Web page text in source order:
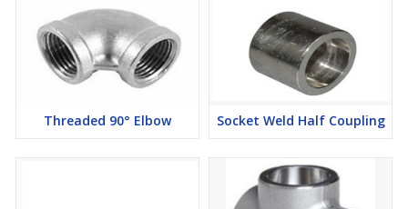
Threaded Union Manufacturers in Mumbai, Threaded
Union Suppliers in Mumbai, Threaded Union Stockists in
Mumbai, Threaded Union Exporters in Mumbai
To mail for our covered animals of ASTM A182 SS Niton Metal &
Alloys s to truly investigate sorts and sizes with our set up stock
made to permit you the best expense of SS 310 Niton Metal &
Alloys . We keep up the wide store of Duplex Steel Threaded
Unions.Niton Metal & Alloys is a transporter and stockist of ASME
B16.11 Made Niton Metal & Alloys , ASME B16.11 Niton Metal &
Threaded 90° Elbow Socket Weld Half Coupling